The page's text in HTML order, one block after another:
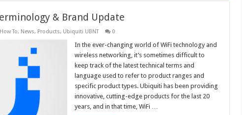
& Brand Update
To, News, Products, Ubiquiti UBNT 0
In the ever-changing world of WiFi technology and
wireless networking, it’s sometimes difficult to
keep track of the latest technical terms and
language used to refer to product ranges and
specific product types. Ubiquiti has been providing
innovative, cutting-edge products for the last 20
years, and in that time, WiFi …